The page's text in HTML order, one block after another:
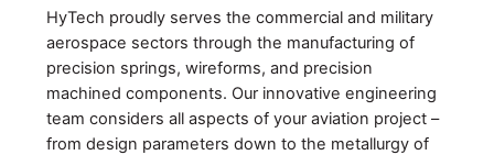
HyTech proudly serves the commercial and military
aerospace sectors through the manufacturing of
precision springs, wireforms, and precision
machined components. Our innovative engineering
team considers all aspects of your aviation project –
from design parameters down to the metallurgy of